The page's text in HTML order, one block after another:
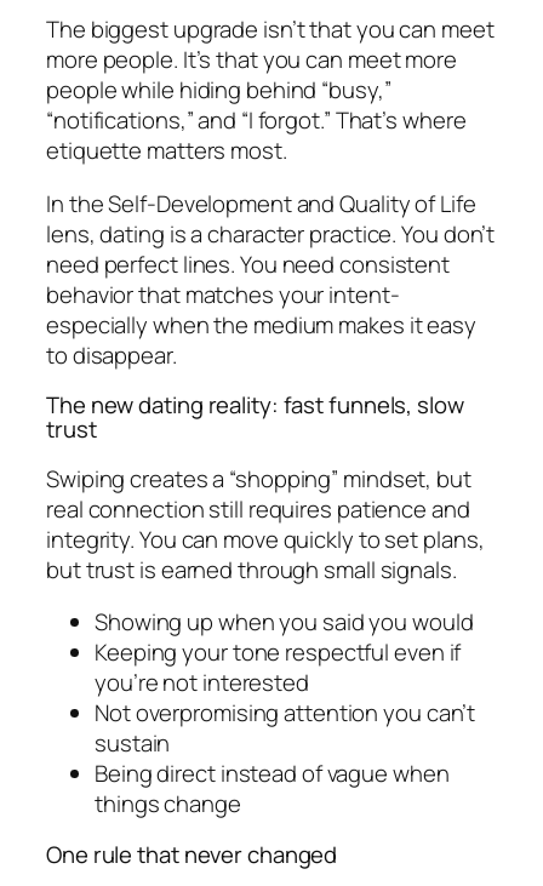
The biggest upgrade isn’t that you can meet
more people. It’s that you can meet more
people while hiding behind “busy,”
“notifications,” and “I forgot.” That’s where
etiquette matters most.
In the Self-Development and Quality of Life
lens, dating is a character practice. You don’t
need perfect lines. You need consistent
behavior that matches your intent-
especially when the medium makes it easy
to disappear.
The new dating reality: fast funnels, slow
trust
Swiping creates a “shopping” mindset, but
real connection still requires patience and
integrity. You can move quickly to set plans,
but trust is earned through small signals.
Showing up when you said you would
Keeping your tone respectful even if
you’re not interested
Not overpromising attention you can’t
sustain
Being direct instead of vague when
things change
One rule that never changed